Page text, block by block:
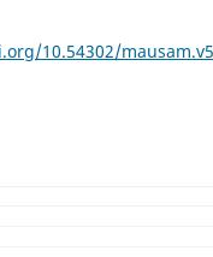
10.54302/